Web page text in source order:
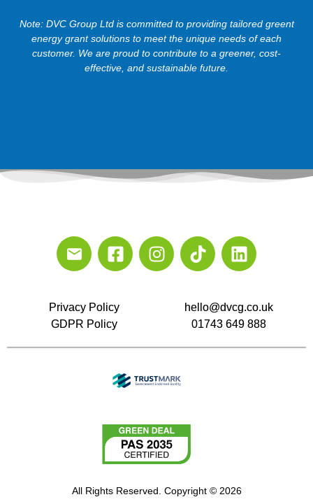
Note: DVC Group Ltd is committed to providing tailored greent
energy grant solutions to meet the unique needs of each
customer. We are proud to contribute to a greener, cost-
effective, and sustainable future.
Privacy Policy
GDPR Policy
hello@dvcg.co.uk
01743 649 888
All Rights Reserved. Copyright © 2026